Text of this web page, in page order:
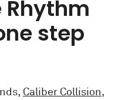
Rhythm
step
Caliber Collision,